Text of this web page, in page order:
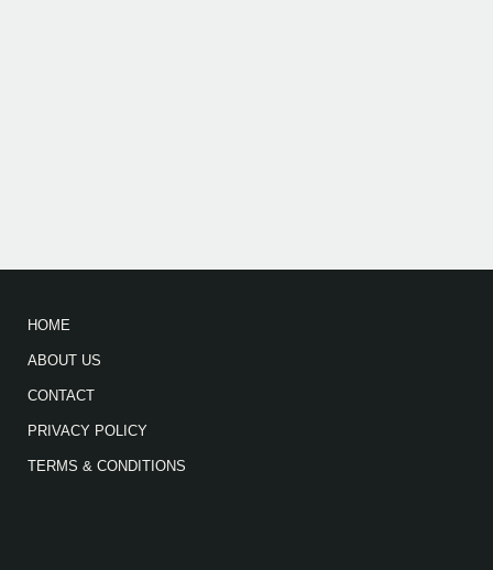
HOME
ABOUT US
CONTACT
PRIVACY POLICY
TERMS & CONDITIONS